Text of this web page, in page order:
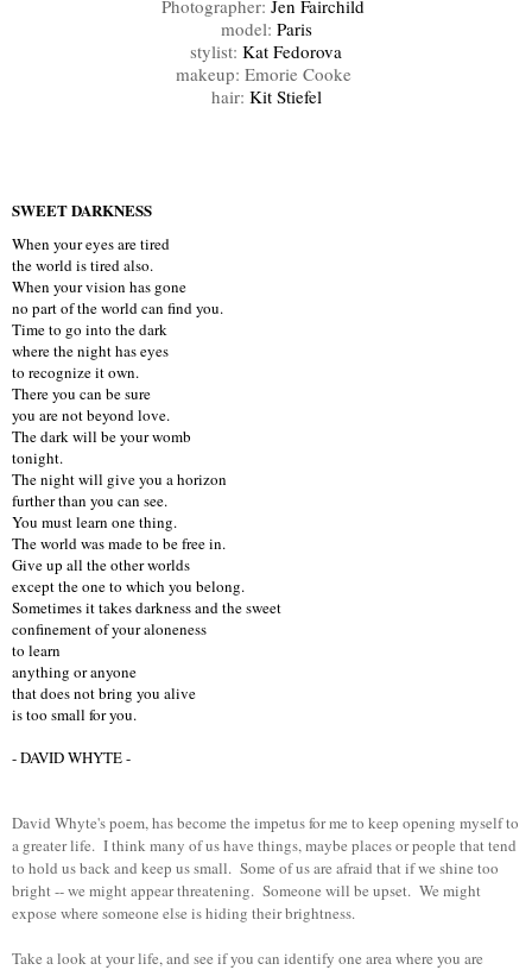
Photographer: Jen Fairchild
model: Paris
stylist: Kat Fedorova
makeup: Emorie Cooke
hair: Kit Stiefel
SWEET DARKNESS
When your eyes are tired
the world is tired also.
When your vision has gone
no part of the world can find you.
Time to go into the dark
where the night has eyes
to recognize it own.
There you can be sure
you are not beyond love.
The dark will be your womb
tonight.
The night will give you a horizon
further than you can see.
You must learn one thing.
The world was made to be free in.
Give up all the other worlds
except the one to which you belong.
Sometimes it takes darkness and the sweet
confinement of your aloneness
to learn
anything or anyone
that does not bring you alive
is too small for you.
- DAVID WHYTE -
David Whyte's poem, has become the impetus for me to keep opening myself to
a greater life. I think many of us have things, maybe places or people that tend
to hold us back and keep us small. Some of us are afraid that if we shine too
bright -- we might appear threatening. Someone will be upset. We might
expose where someone else is hiding their brightness.
Take a look at your life, and see if you can identify one area where you are